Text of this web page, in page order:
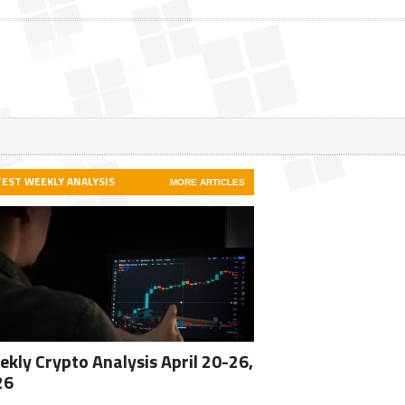
WEEKLY ANALYSIS MORE ARTICLES
Crypto Analysis April 20-26,